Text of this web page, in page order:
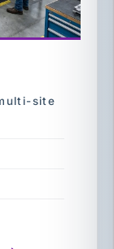
site